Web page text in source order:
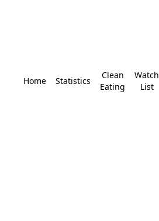
Home Statistics
Clean
Eating
Watch
List